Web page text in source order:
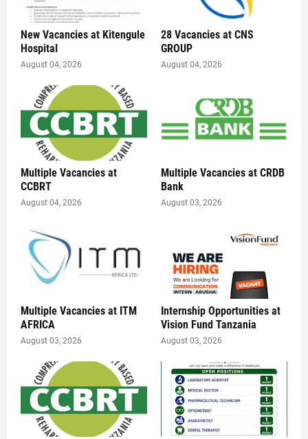
New Vacancies at Kitengule
Hospital
August 04, 2026
28 Vacancies at CNS
GROUP
August 04, 2026
Multiple Vacancies at
CCBRT
August 04, 2026
Multiple Vacancies at CRDB
Bank
August 03, 2026
Multiple Vacancies at ITM
AFRICA
August 03, 2026
Internship Opportunities at
Vision Fund Tanzania
August 03, 2026